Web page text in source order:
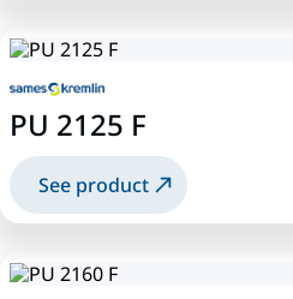
PU 2125 F
See product